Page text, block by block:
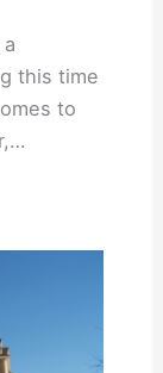
this time
to